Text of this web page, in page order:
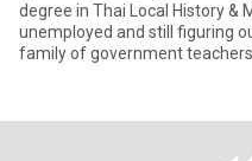
degree in Thai Local History &
unemployed and still figuring out my next steps. Growing up in a
family of government